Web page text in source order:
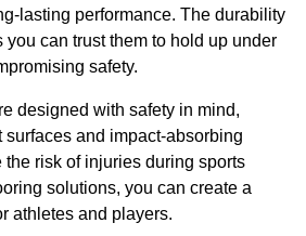
lasting performance. The durability
you can trust them to hold up under
safety.
designed with safety in mind,
and impact-absorbing
the risk of injuries during sports
solutions, you can create a
athletes and players.